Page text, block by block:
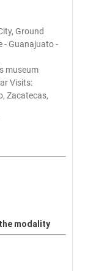
Ground
- Guanajuato -
museum
Visits:
Zacatecas,
modality